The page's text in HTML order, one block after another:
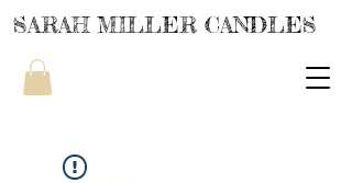
SARAH MILLER CANDLES